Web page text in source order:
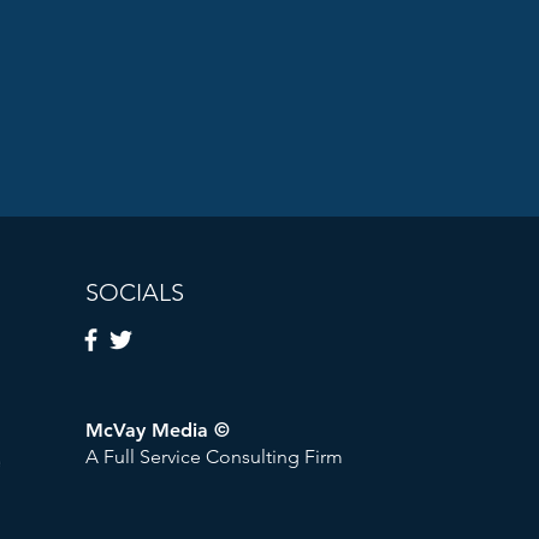
SOCIALS
McVay Media ©
A Full Service Consulting Firm